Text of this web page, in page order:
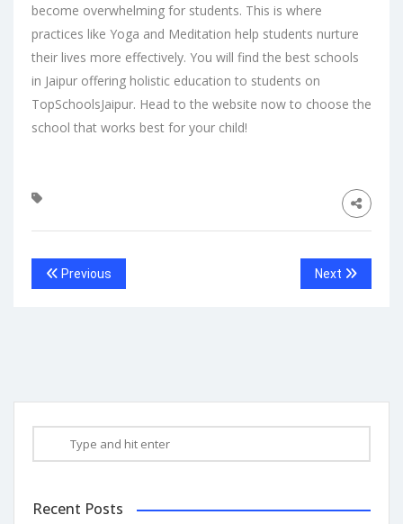
become overwhelming for students. This is where
practices like Yoga and Meditation help students nurture
their lives more effectively. You will find the best schools
in Jaipur offering holistic education to students on
TopSchoolsJaipur. Head to the website now to choose the
school that works best for your child!
Previous Next
Recent Posts